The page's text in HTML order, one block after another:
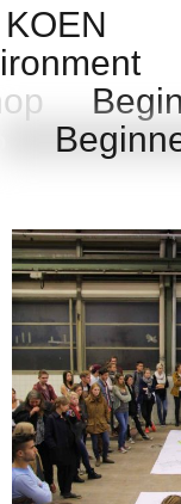
Skip
to
content
KOEN